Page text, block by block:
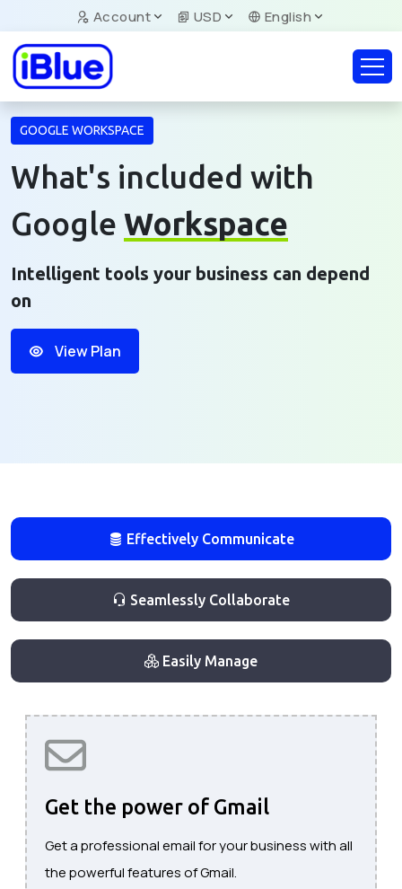
Account USD English
GOOGLE WORKSPACE
What's included with
Google Workspace
Intelligent tools your business can depend
on
View Plan
Effectively Communicate
Seamlessly Collaborate
Easily Manage
Get the power of Gmail
Get a professional email for your business with all
the powerful features of Gmail.